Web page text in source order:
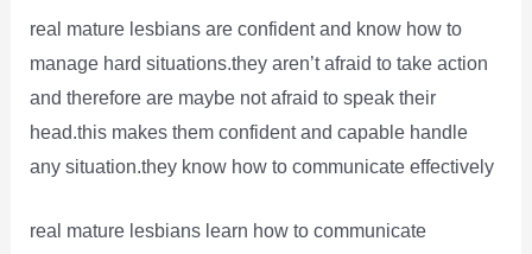
real mature lesbians are confident and know how to
manage hard situations.they aren’t afraid to take action
and therefore are maybe not afraid to speak their
head.this makes them confident and capable handle
any situation.they know how to communicate effectively
real mature lesbians learn how to communicate